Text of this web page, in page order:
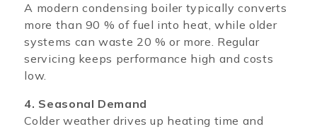
A modern condensing boiler typically converts
more than 90 % of fuel into heat, while older
systems can waste 20 % or more. Regular
servicing keeps performance high and costs
low.
4. Seasonal Demand
Colder weather drives up heating time and